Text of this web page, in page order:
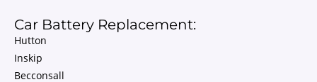
Car Battery Replacement:
Hutton
Inskip
Becconsall